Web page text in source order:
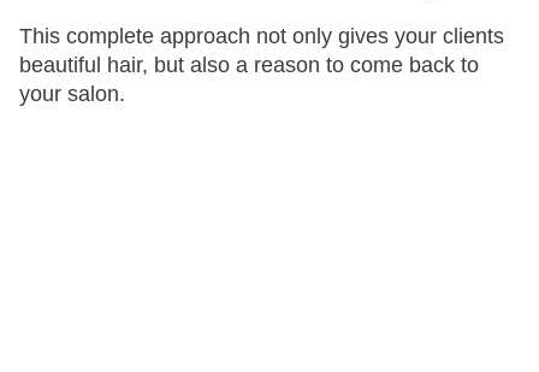
This complete approach not only gives your clients
beautiful hair, but also a reason to come back to
your salon.